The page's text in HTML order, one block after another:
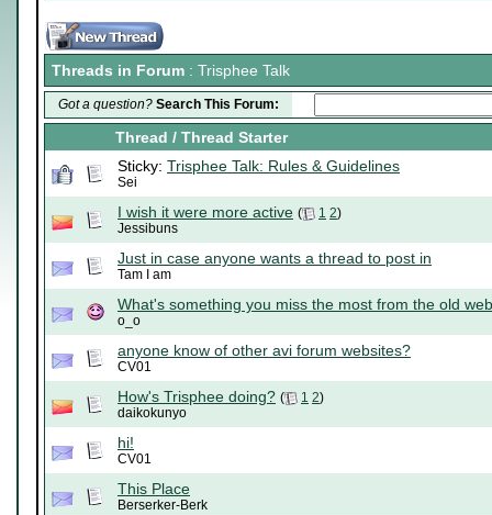
Threads in Forum : Trisphee Talk
Got a question? Search This Forum:
Thread / Thread Starter
Sticky: Trisphee Talk: Rules & Guidelines
Sei
I wish it were more active ( 1 2)
Jessibuns
Just in case anyone wants a thread to post in
Tam I am
What's something you miss the most from the old
o_o
anyone know of other avi forum websites?
CV01
How's Trisphee doing? ( 1 2)
daikokunyo
hi!
CV01
This Place
Berserker-Berk